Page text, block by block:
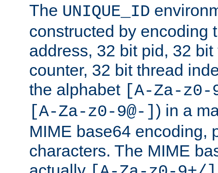
The UNIQUE_ID
constructed by encoding
address, 32 bit pid, 32
counter, 32 bit thread
the alphabet [A-Za-
[A-Za-z0-9@-] ) in a
MIME base64 encoding,
characters. The MIME